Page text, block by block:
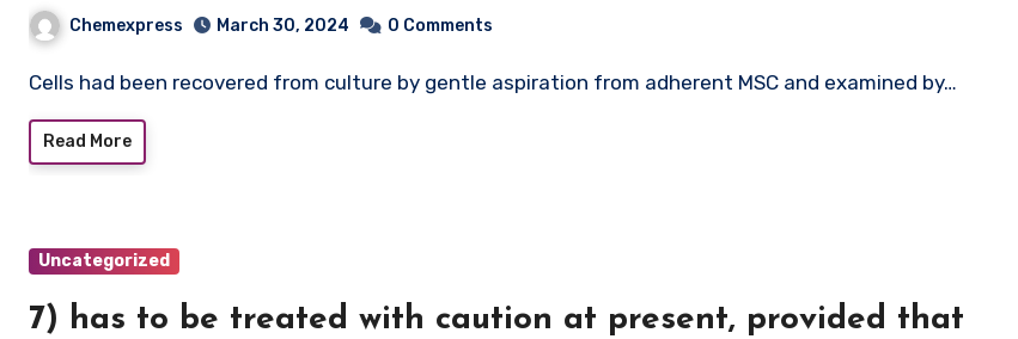
Chemexpress March 30, 2024 0 Comments
Cells had been recovered from culture by gentle aspiration from adherent MSC and examined by…
Read More
Uncategorized
7) has to be treated with caution at present, provided that